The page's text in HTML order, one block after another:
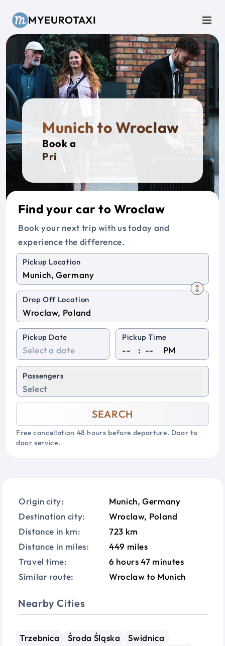
MYEUROTAXI
Munich to Wroclaw
Book a
Private
Find your car to Wroclaw
Book your next trip with us today and
experience the difference.
Pickup Location
Drop Off Location
Pickup Date Pickup Time
: PM
Passengers
Select
SEARCH
Free cancellation 48 hours before departure. Door to
door service.
Origin city:
Munich, Germany
Destination city:
Wroclaw, Poland
Distance in km:
723 km
Distance in miles:
449 miles
Travel time:
6 hours 47 minutes
Similar route:
Wroclaw to Munich
Nearby Cities
Trzebnica Środa Śląska
Swidnica